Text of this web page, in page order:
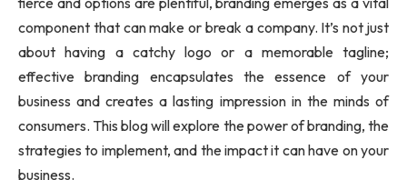
component that can make or break a company. It’s not just
about having a catchy logo or a memorable tagline;
effective branding encapsulates the essence of your
business and creates a lasting impression in the minds of
consumers. This blog will explore the power of branding, the
strategies to implement, and the impact it can have on your
business.